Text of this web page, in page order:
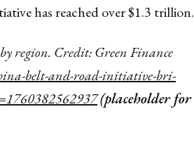
has reached over $1.3 trillion.
region. Credit: Green Finance
belt-and-road-initiative-bri-
(placeholder for